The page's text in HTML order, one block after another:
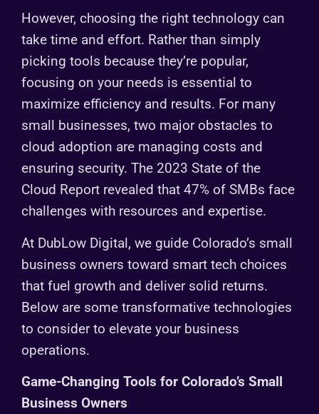
However, choosing the right technology can
take time and effort. Rather than simply
picking tools because they’re popular,
focusing on your needs is essential to
maximize efficiency and results. For many
small businesses, two major obstacles to
cloud adoption are managing costs and
ensuring security. The 2023 State of the
Cloud Report revealed that 47% of SMBs face
challenges with resources and expertise.
At DubLow Digital, we guide Colorado’s small
business owners toward smart tech choices
that fuel growth and deliver solid returns.
Below are some transformative technologies
to consider to elevate your business
operations.
Game-Changing Tools for Colorado’s Small
Business Owners